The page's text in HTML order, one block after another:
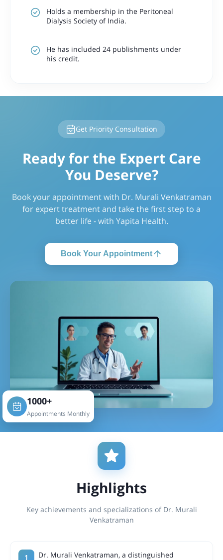
Holds a membership in the Peritoneal
Dialysis Society of India.
He has included 24 publishments under
his credit.
Get Priority Consultation
Ready for the Expert Care
You Deserve?
Book your appointment with Dr. Murali Venkatraman
for expert treatment and take the first step to a
better life - with Yapita Health.
Book Your Appointment
1000+
Appointments Monthly
Highlights
Key achievements and specializations of Dr. Murali
Venkatraman
Dr. Murali Venkatraman, a distinguished